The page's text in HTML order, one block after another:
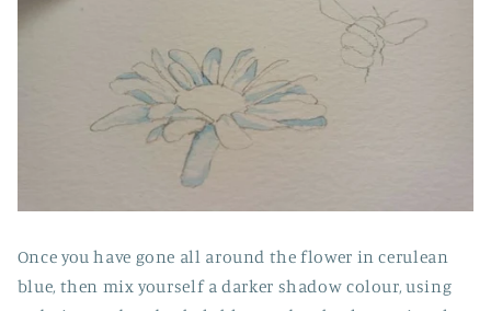
Once you have gone all around the flower in cerulean
blue, then mix yourself a darker shadow colour, using